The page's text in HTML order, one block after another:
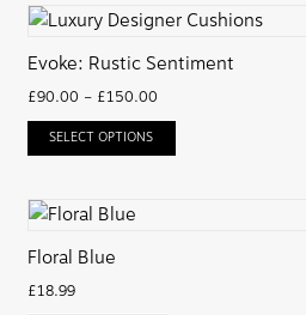
Evoke: Rustic Sentiment
£90.00 – £150.00
SELECT OPTIONS
Floral Blue
£18.99